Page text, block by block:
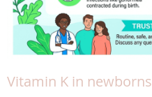
Vitamin K in newborns